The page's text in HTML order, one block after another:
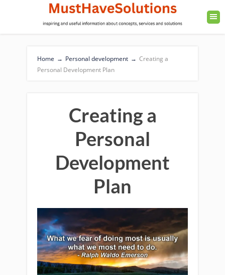
Home → Personal development → Creating a
Personal Development Plan
Creating a
Personal
Development
Plan